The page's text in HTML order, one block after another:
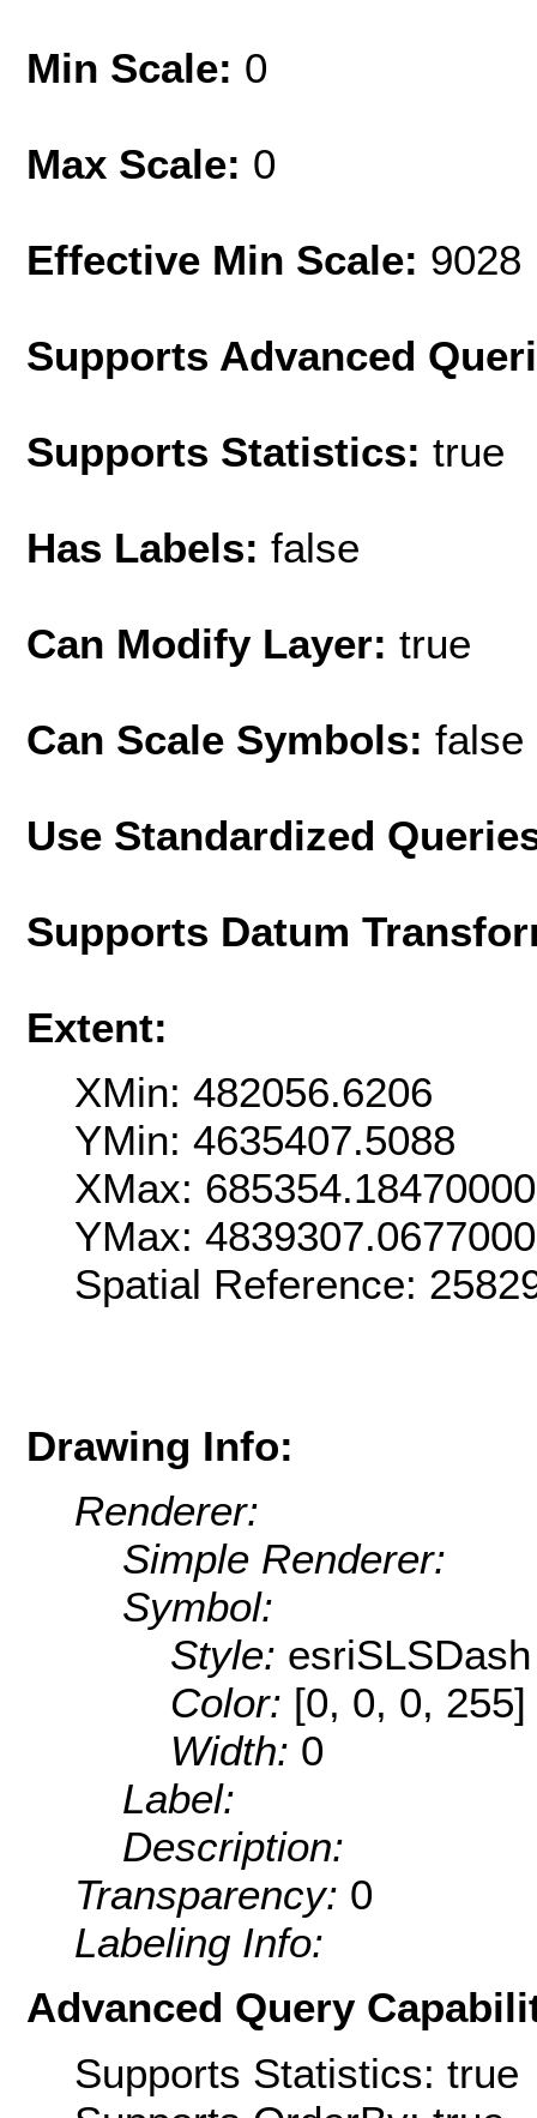
Min Scale: 0
Max Scale: 0
Effective Min Scale: 9028
Supports Advanced
Supports Statistics: true
Has Labels: false
Can Modify Layer: true
Can Scale Symbols: false
Use Standardized
Supports Datum
Extent:
XMin: 482056.6206
YMin: 4635407.5088
XMax:
YMax:
Spatial Reference:
Drawing Info:
Renderer:
Simple Renderer:
Symbol:
Style: esriSLSDash
Color: [0, 0, 0, 255]
Width: 0
Label:
Description:
Transparency: 0
Labeling Info:
Advanced Query
Supports Statistics: true